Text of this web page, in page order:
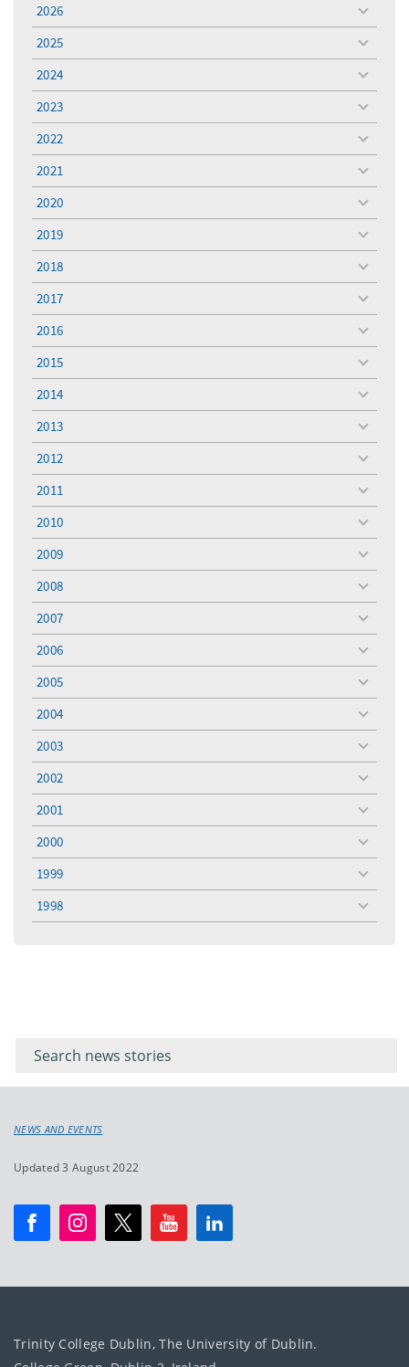
2026
toggle
menu
2025
toggle
menu
2024
toggle
menu
2023
toggle
menu
2022
toggle
menu
2021
toggle
menu
2020
toggle
menu
2019
toggle
menu
2018
toggle
menu
2017
toggle
menu
2016
toggle
menu
2015
toggle
menu
2014
toggle
menu
2013
toggle
menu
2012
toggle
menu
2011
toggle
menu
2010
toggle
menu
2009
toggle
menu
2008
toggle
menu
2007
toggle
menu
2006
toggle
menu
2005
toggle
menu
2004
toggle
menu
2003
toggle
menu
2002
toggle
menu
2001
toggle
menu
2000
toggle
menu
1999
toggle
menu
1998
toggle
menu
keyword
NEWS AND EVENTS
Updated 3 August 2022
Trinity College Dublin, The University of Dublin.